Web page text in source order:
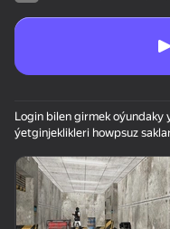
Bu
Login bilen girmek
ýetginjeklikleri howpsuz